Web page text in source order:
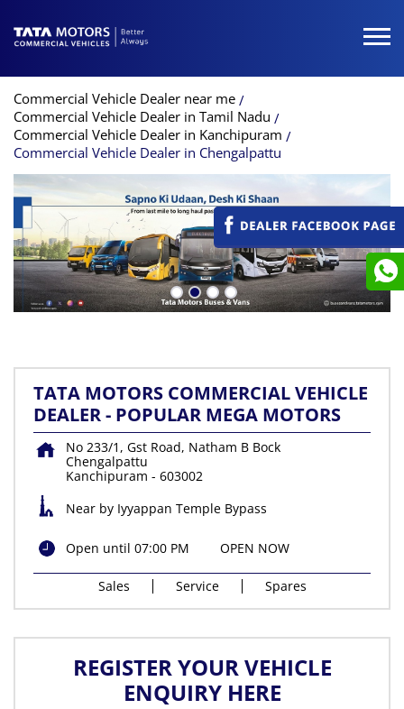
Commercial Vehicle Dealer near me
Commercial Vehicle Dealer in Tamil Nadu
Commercial Vehicle Dealer in Kanchipuram
Commercial Vehicle Dealer in Chengalpattu
TATA MOTORS COMMERCIAL VEHICLE
DEALER - POPULAR MEGA MOTORS
No 233/1, Gst Road, Natham B Bock
Chengalpattu
Kanchipuram - 603002
Near by Iyyappan Temple Bypass
Open until 07:00 PM OPEN NOW
Sales Service Spares
REGISTER YOUR VEHICLE
ENQUIRY HERE